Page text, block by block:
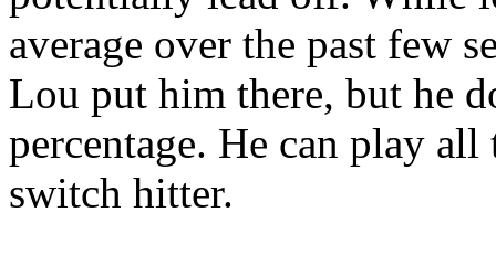
average over the past few
Lou put him there, but he
percentage. He can play
switch hitter.